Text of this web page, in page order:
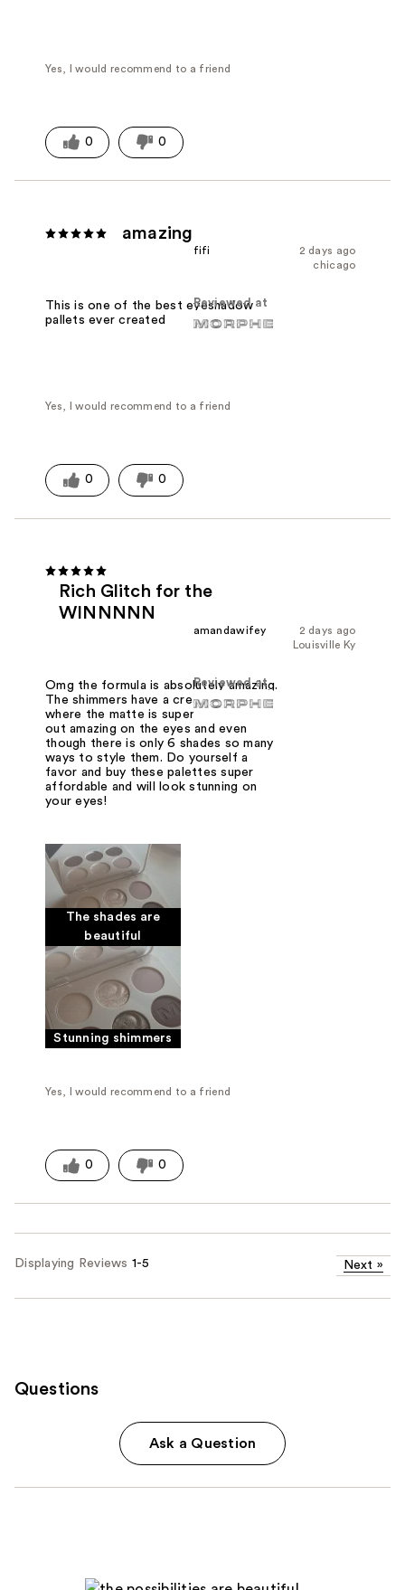
Yes, I would recommend to a friend
0 0
amazing
2 days ago
fifi
chicago
Reviewed at
This is one of the best eyeshadow
pallets ever created
Yes, I would recommend to a friend
0 0
Rich Glitch for the
WINNNNN
2 days ago
amandawifey
Louisville Ky
Reviewed at
Omg the formula is absolutely amazing.
The shimmers have a creamy feel
where the matte is super soft. Blends
out amazing on the eyes and even
though there is only 6 shades so many
ways to style them. Do yourself a
favor and buy these palettes super
affordable and will look stunning on
your eyes!
The shades are
beautiful
Stunning shimmers
Yes, I would recommend to a friend
0 0
Displaying Reviews 1-5 Next »
Questions
Ask a Question